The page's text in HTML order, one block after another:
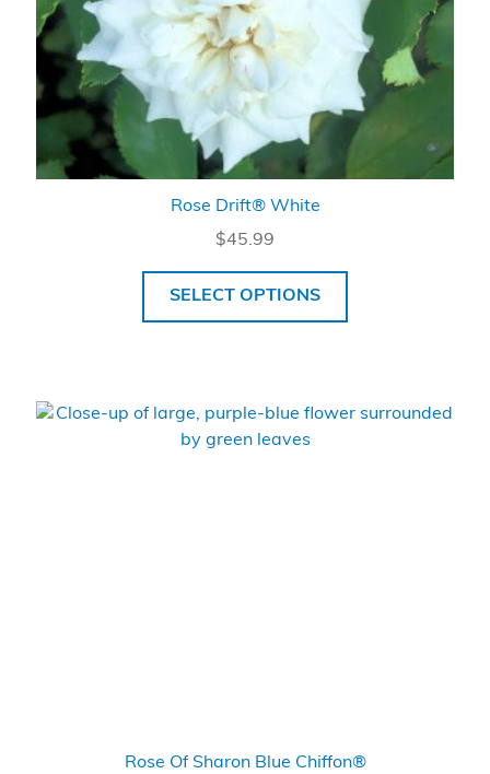
Rose Drift® White
$45.99
SELECT OPTIONS
Rose Of Sharon Blue Chiffon®